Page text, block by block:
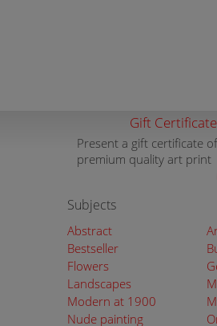
Gift Certificate
Present a gift certificate
premium quality art print
Subjects
Abstract
Bestseller
Flowers
Landscapes
Modern at 1900
Nude painting